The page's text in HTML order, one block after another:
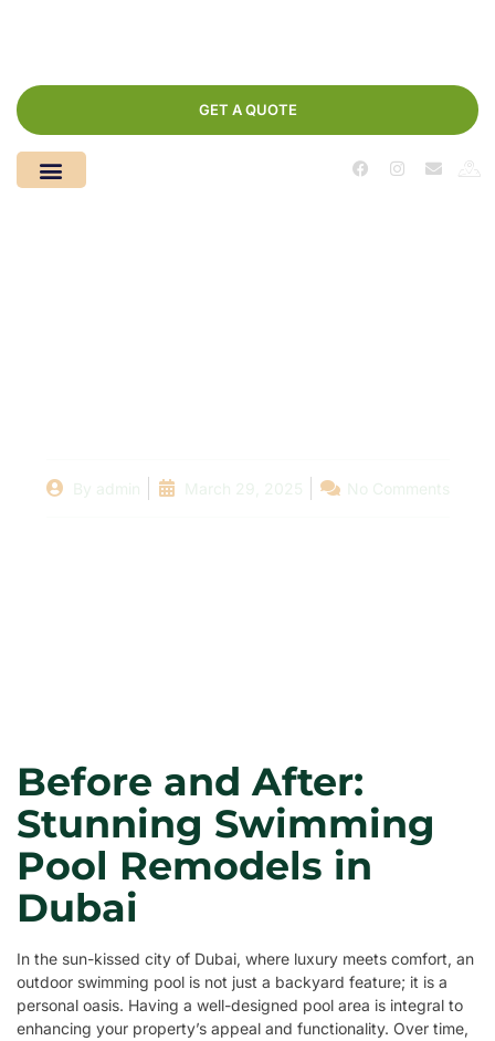
GET A QUOTE
Before and After:
Stunning Swimming
Pool Remodels in
Dubai
In the sun-kissed city of Dubai, where luxury meets comfort, an
outdoor swimming pool is not just a backyard feature; it is a
personal oasis. Having a well-designed pool area is integral to
enhancing your property’s appeal and functionality. Over time,